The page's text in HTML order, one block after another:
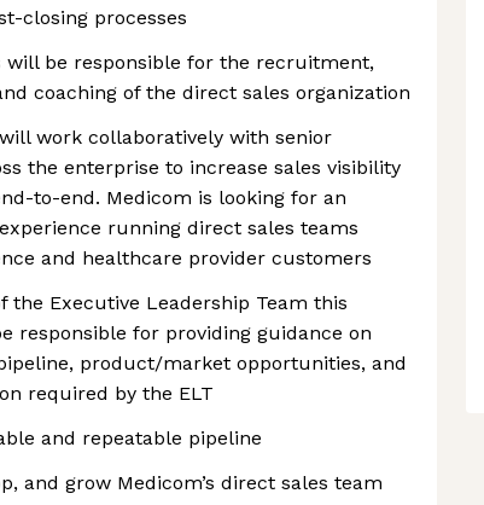
closing processes
will be responsible for the recruitment,
coaching of the direct sales organization
work collaboratively with senior
the enterprise to increase sales visibility
to-end. Medicom is looking for an
running direct sales teams
and healthcare provider customers
the Executive Leadership Team this
responsible for providing guidance on
product/market opportunities, and
required by the ELT
and repeatable pipeline
and grow Medicom’s direct sales team